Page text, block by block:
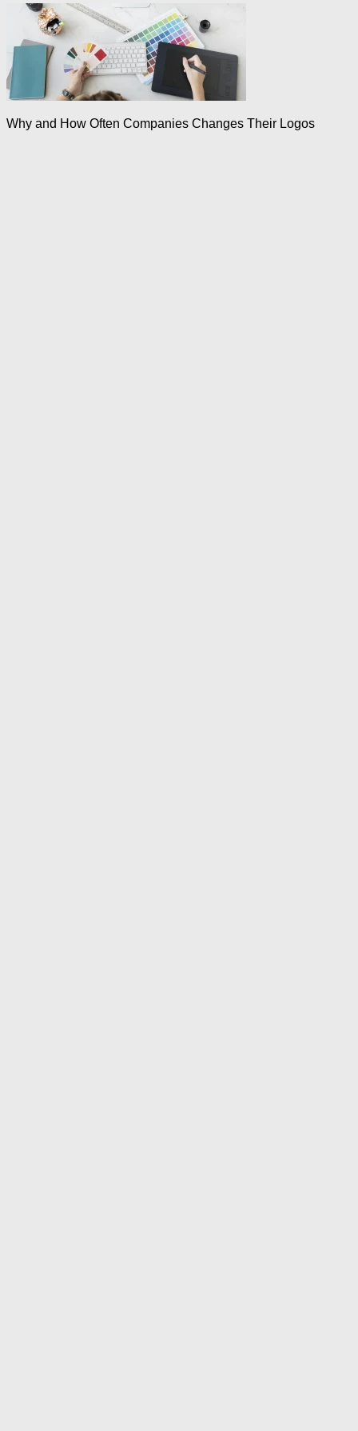
Why and How Often Companies Changes Their Logos